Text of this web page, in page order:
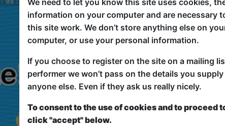
rewritten, recast and utterly reimagined
members stepping in for surprise
popcorn crowd or just looking for a good
chair! Unscripted, unpredictable and
information on your computer and are necessary
this site work. We don’t store anything else on
computer, or use your personal information.
If you choose to register on the site on a mailing
performer we won’t pass on the details you
anyone else. Even if they ask us really nicely.
To consent to the use of cookies and to proceed
click "accept" below.